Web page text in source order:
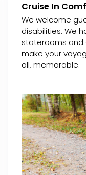
Cruise In
We welcome
disabilities. We
staterooms and
make your
all, memorable.